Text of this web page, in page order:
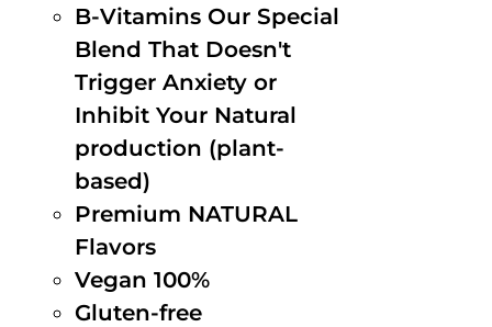
B-Vitamins Our Special
Blend That Doesn't
Trigger Anxiety or
Inhibit Your Natural
production (plant-
based)
Premium NATURAL
Flavors
Vegan 100%
Gluten-free